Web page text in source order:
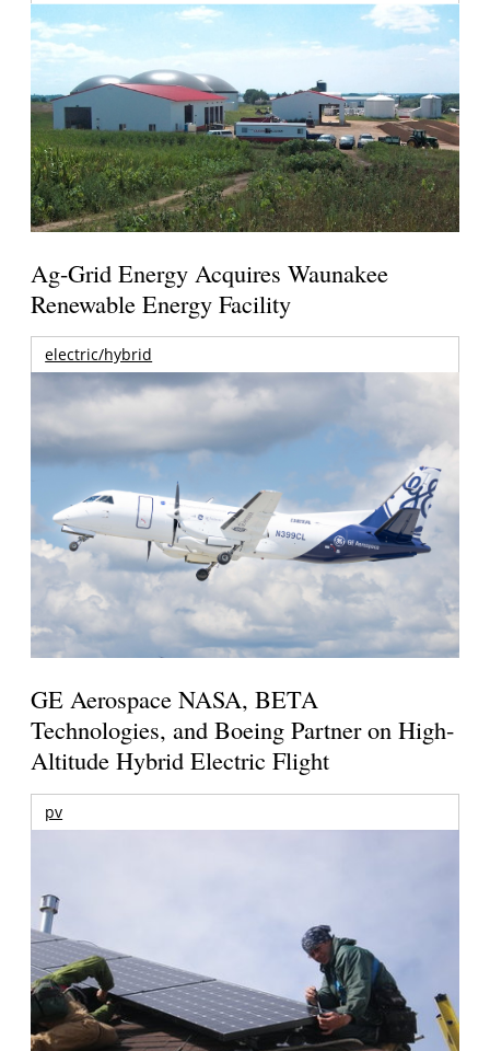
Ag-Grid Energy Acquires Waunakee
Renewable Energy Facility
electric/hybrid
GE Aerospace NASA, BETA
Technologies, and Boeing Partner on High-
Altitude Hybrid Electric Flight
pv